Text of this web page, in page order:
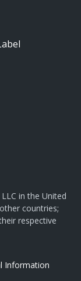
in the United
countries;
respective
Information